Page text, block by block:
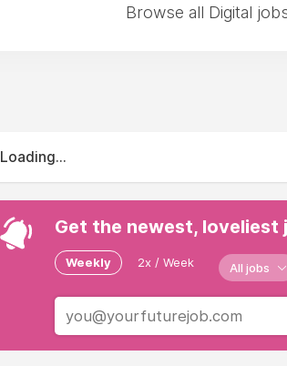
Browse all Digital
Loading...
Get the newest, loveliest
Weekly 2x / Week All jobs